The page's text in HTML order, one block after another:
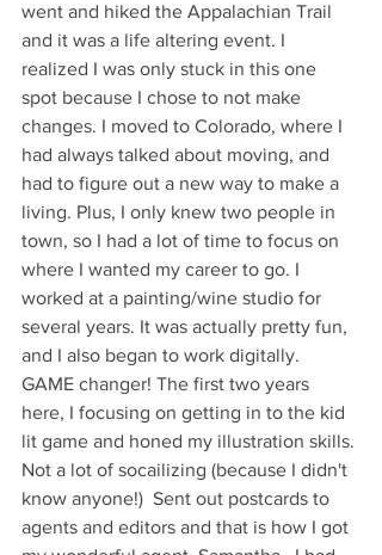
went and hiked the Appalachian Trail
and it was a life altering event. I
realized I was only stuck in this one
spot because I chose to not make
changes. I moved to Colorado, where I
had always talked about moving, and
had to figure out a new way to make a
living. Plus, I only knew two people in
town, so I had a lot of time to focus on
where I wanted my career to go. I
worked at a painting/wine studio for
several years. It was actually pretty fun,
and I also began to work digitally.
GAME changer! The first two years
here, I focusing on getting in to the kid
lit game and honed my illustration skills.
Not a lot of socailizing (because I didn't
know anyone!)  Sent out postcards to
agents and editors and that is how I got